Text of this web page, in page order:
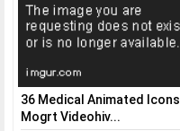
36 Medical Animated Icons
Mogrt Videohiv...